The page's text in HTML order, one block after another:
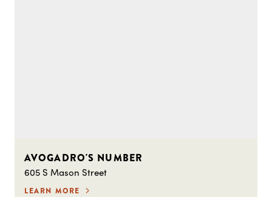
AVOGADRO'S NUMBER
605 S Mason Street
LEARN MORE